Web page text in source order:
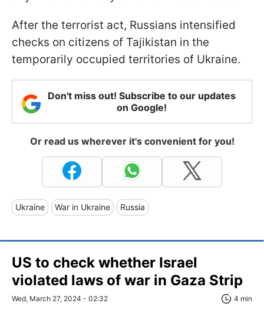
After the terrorist act, Russians intensified
checks on citizens of Tajikistan in the
temporarily occupied territories of Ukraine.
Don't miss out! Subscribe to our updates
on Google!
Or read us wherever it's convenient for you!
Ukraine War in Ukraine Russia
US to check whether Israel
violated laws of war in Gaza Strip
Wed, March 27, 2024 - 02:32 4 min